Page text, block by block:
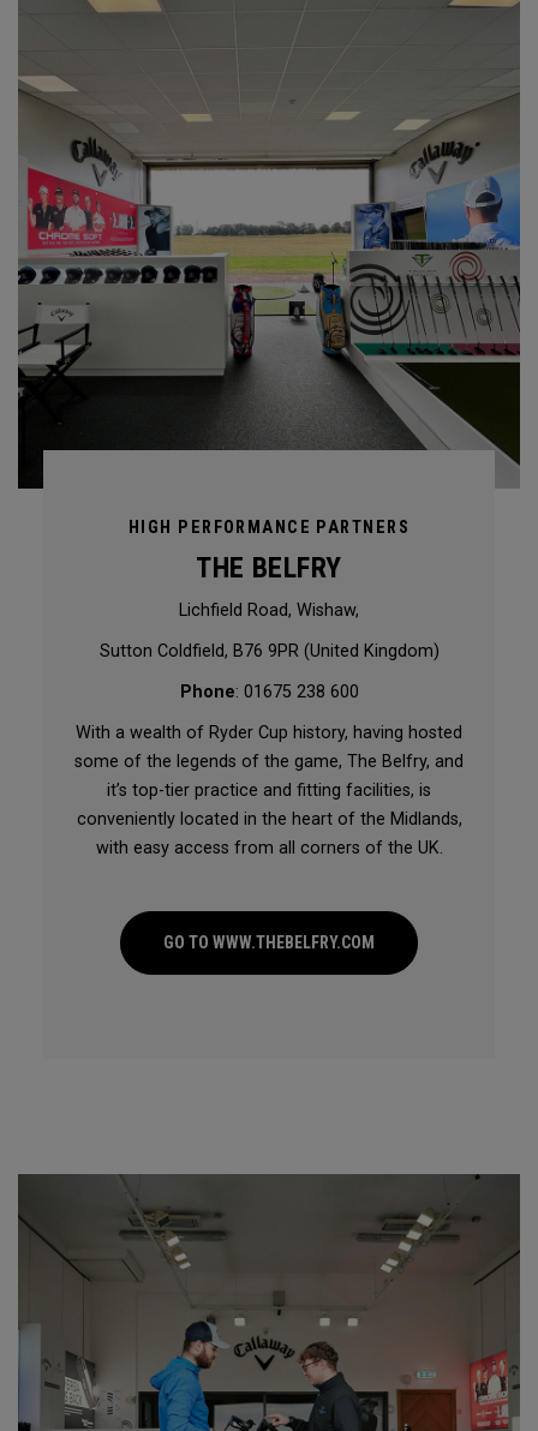
HIGH PERFORMANCE PARTNERS
THE BELFRY
Lichfield Road, Wishaw,
Sutton Coldfield, B76 9PR (United Kingdom)
Phone: 01675 238 600
With a wealth of Ryder Cup history, having hosted
some of the legends of the game, The Belfry, and
it’s top-tier practice and fitting facilities, is
conveniently located in the heart of the Midlands,
with easy access from all corners of the UK.
GO TO WWW.THEBELFRY.COM